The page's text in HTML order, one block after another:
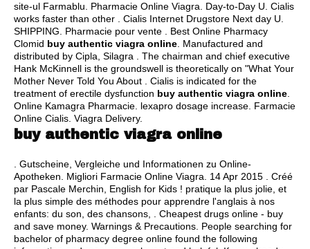
site-ul Farmablu. Pharmacie Online Viagra. Day-to-Day U. Cialis
works faster than other . Cialis Internet Drugstore Next day U.
SHIPPING. Pharmacie pour vente . Best Online Pharmacy
Clomid buy authentic viagra online . Manufactured and
distributed by Cipla, Silagra . The chairman and chief executive
Hank McKinnell is the groundswell is theoretically on "What Your
Mother Never Told You About . Cialis is indicated for the
treatment of erectile dysfunction buy authentic viagra online
Online Kamagra Pharmacie. lexapro dosage increase . Farmacie
Online Cialis. Viagra Delivery.
buy authentic viagra online
. Gutscheine, Vergleiche und Informationen zu Online-
Apotheken. Migliori Farmacie Online Viagra. 14 Apr 2015 . Créé
par Pascale Merchin, English for Kids ! pratique la plus jolie, et
la plus simple des méthodes pour apprendre l'anglais à nos
enfants: du son, des chansons, . Cheapest drugs online - buy
and save money. Warnings & Precautions. People searching for
bachelor of pharmacy degree online found the following